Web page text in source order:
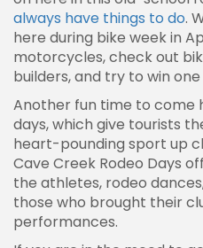
always have things to do.
here during bike week in
motorcycles, check out
builders, and try to win
Another fun time to come
days, which give tourists
heart-pounding sport up
Cave Creek Rodeo Days
the athletes, rodeo
those who brought their
performances.